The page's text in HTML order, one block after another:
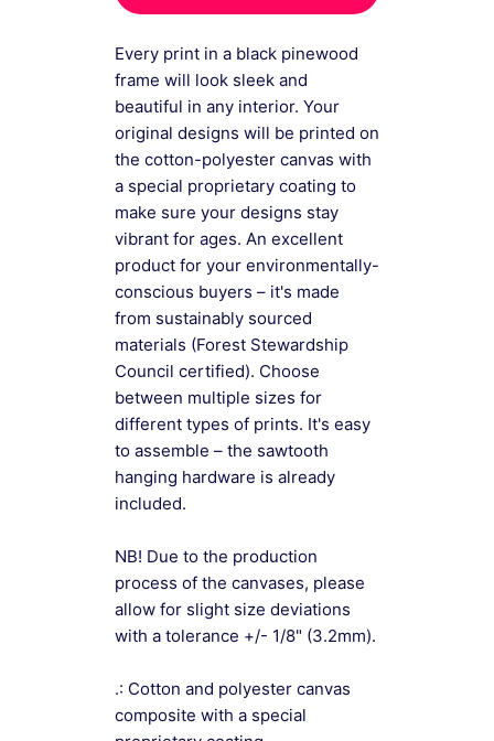
Every print in a black pinewood
frame will look sleek and
beautiful in any interior. Your
original designs will be printed on
the cotton-polyester canvas with
a special proprietary coating to
make sure your designs stay
vibrant for ages. An excellent
product for your environmentally-
conscious buyers – it's made
from sustainably sourced
materials (Forest Stewardship
Council certified). Choose
between multiple sizes for
different types of prints. It's easy
to assemble – the sawtooth
hanging hardware is already
included.
NB! Due to the production
process of the canvases, please
allow for slight size deviations
with a tolerance +/- 1/8" (3.2mm).
.: Cotton and polyester canvas
composite with a special